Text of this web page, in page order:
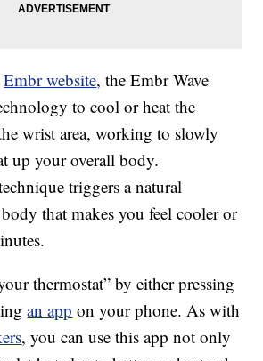
Embr website, the Embr Wave
to cool or heat the
wrist area, working to slowly
up your overall body.
triggers a natural
that makes you feel cooler or
thermostat” by either pressing
an app on your phone. As with
, you can use this app not only